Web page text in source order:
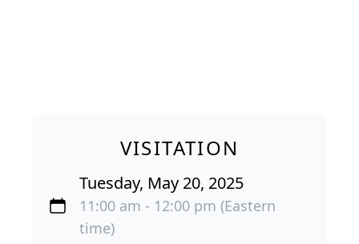
VISITATION
Tuesday, May 20, 2025
11:00 am - 12:00 pm (Eastern
time)